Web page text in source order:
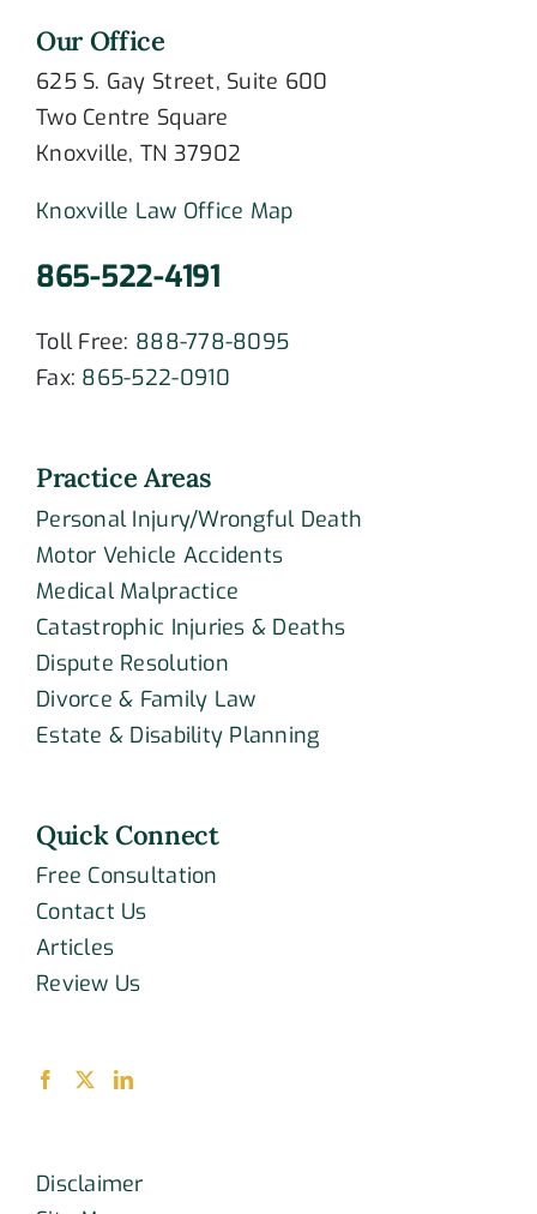
Our Office
625 S. Gay Street, Suite 600
Two Centre Square
Knoxville, TN 37902
Knoxville Law Office Map
865-522-4191
Toll Free: 888-778-8095
Fax: 865-522-0910
Practice Areas
Personal Injury/Wrongful Death
Motor Vehicle Accidents
Medical Malpractice
Catastrophic Injuries & Deaths
Dispute Resolution
Divorce & Family Law
Estate & Disability Planning
Quick Connect
Free Consultation
Contact Us
Articles
Review Us
Disclaimer